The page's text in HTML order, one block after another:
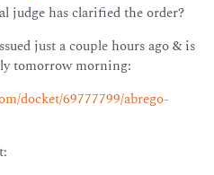
judge has clarified the order?
just a couple hours ago & is
tomorrow morning:
docket/69777799/abrego-